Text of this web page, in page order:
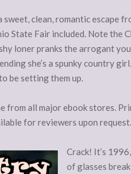
clean, romantic escape
State Fair included. Note the
loner pranks the arrogant
she’s a spunky country
be setting them up.
from all major ebook stores.
for reviewers upon request.
Crack! It’s
of glasses